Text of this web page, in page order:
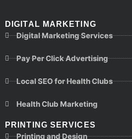
DIGITAL MARKETING
Digital Marketing Services
Pay Per Click Advertising
Local SEO for Health Clubs
Health Club Marketing
PRINTING SERVICES
Printing and Design